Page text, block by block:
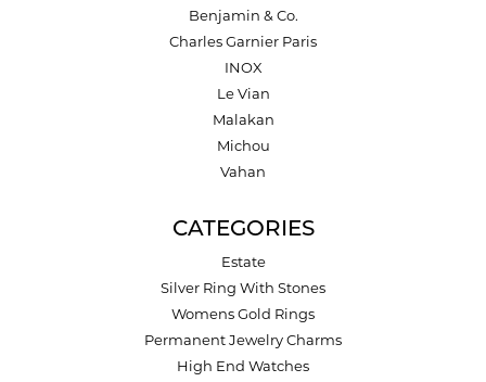
Benjamin & Co.
Charles Garnier Paris
INOX
Le Vian
Malakan
Michou
Vahan
CATEGORIES
Estate
Silver Ring With Stones
Womens Gold Rings
Permanent Jewelry Charms
High End Watches